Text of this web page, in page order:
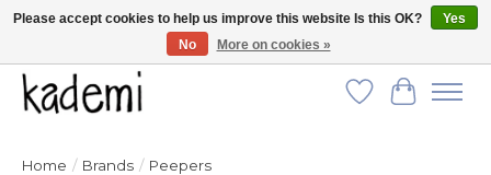
FREE SHIPPING for all orders over $250!
Wish List
Cart
Home / Brands / Peepers
Please accept cookies to help us improve this website Is this OK?
Yes
No
More on cookies »